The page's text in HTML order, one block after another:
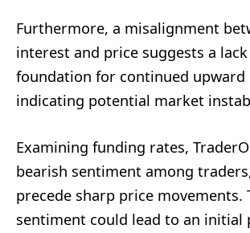
Furthermore, a misalignment
interest and price suggests a
foundation for continued upward
indicating potential market
Examining funding rates,
bearish sentiment among
precede sharp price movements.
sentiment could lead to an initial